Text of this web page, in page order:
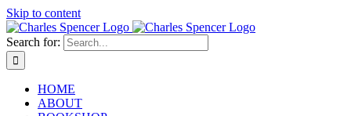
Skip to content
Search for:
HOME
ABOUT